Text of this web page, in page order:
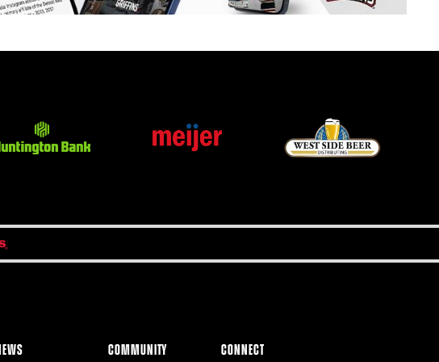
COMMUNITY CONNECT